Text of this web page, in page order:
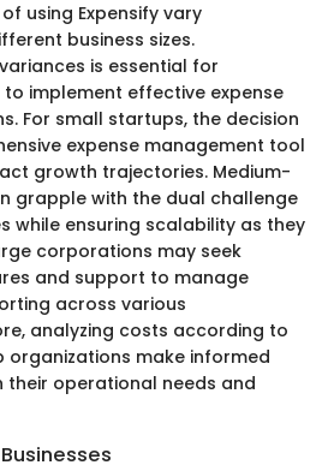
using Expensify vary
business sizes.
is essential for
implement effective expense
For small startups, the decision
expense management tool
growth trajectories. Medium-
grapple with the dual challenge
while ensuring scalability as they
corporations may seek
and support to manage
across various
analyzing costs according to
organizations make informed
their operational needs and